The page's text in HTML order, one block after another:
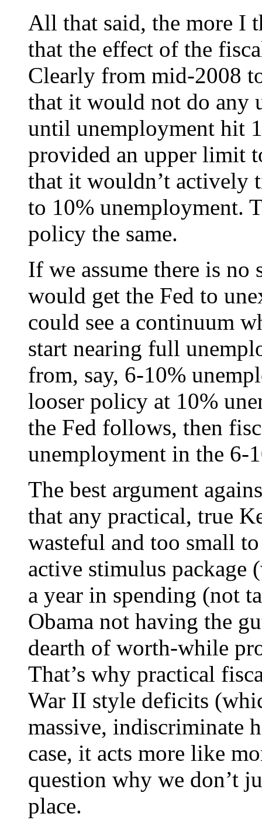
All that said, the more I
that the effect of the
Clearly from mid-2008
that it would not do any
until unemployment hit
provided an upper limit
that it wouldn’t actively
to 10% unemployment.
policy the same.
If we assume there is
would get the Fed to
could see a continuum
start nearing full
from, say, 6-10%
looser policy at 10%
the Fed follows, then
unemployment in the 6-
The best argument
that any practical, true
wasteful and too small
active stimulus
a year in spending (not
Obama not having the
dearth of worth-while
That’s why practical
War II style deficits
massive, indiscriminate
case, it acts more like
question why we don’t
place.